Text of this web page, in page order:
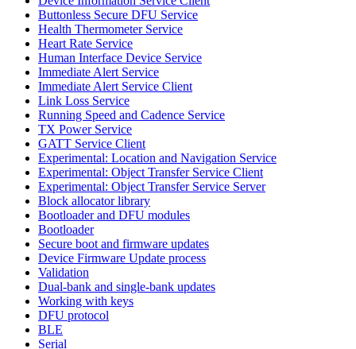
Buttonless Secure DFU Service
Health Thermometer Service
Heart Rate Service
Human Interface Device Service
Immediate Alert Service
Immediate Alert Service Client
Link Loss Service
Running Speed and Cadence Service
TX Power Service
GATT Service Client
Experimental: Location and Navigation Service
Experimental: Object Transfer Service Client
Experimental: Object Transfer Service Server
Block allocator library
Bootloader and DFU modules
Bootloader
Secure boot and firmware updates
Device Firmware Update process
Validation
Dual-bank and single-bank updates
Working with keys
DFU protocol
BLE
Serial